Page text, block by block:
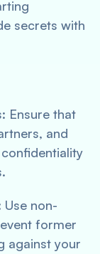
secrets with
Ensure that
and
non-
former
against your